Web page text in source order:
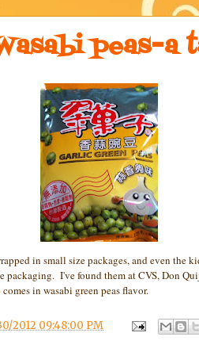
peas-a
in small size packages, and even the
packaging. I've found them at CVS, Don
in wasabi green peas flavor.
2012 09:48:00 PM